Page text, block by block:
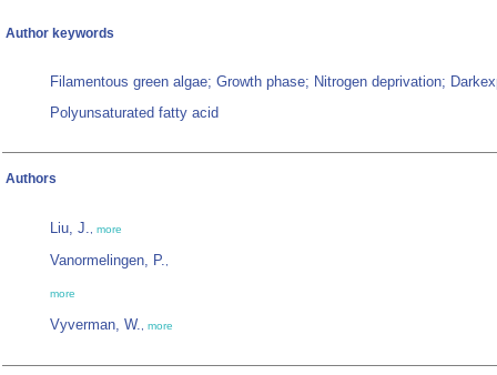
Author keywords
Filamentous green algae; Growth phase; Nitrogen deprivation;
Polyunsaturated fatty acid
Authors
Liu, J., more
Vanormelingen, P.,
more
Vyverman, W., more